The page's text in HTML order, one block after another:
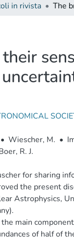
in rivista
• Wiescher, M. •
R. J.
for sharing
the present
Astrophysics,
main
of half